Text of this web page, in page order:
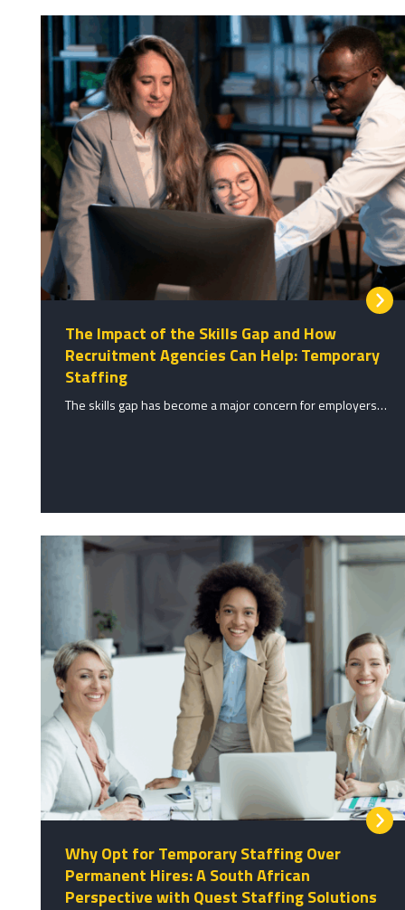
The Impact of the Skills Gap and How
Recruitment Agencies Can Help: Temporary
Staffing
The skills gap has become a major concern for employers…
Why Opt for Temporary Staffing Over
Permanent Hires: A South African
Perspective with Quest Staffing Solutions